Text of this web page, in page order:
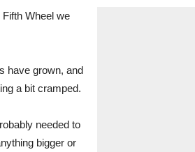
Wheel we
have grown, and
a bit cramped.
needed to
bigger or